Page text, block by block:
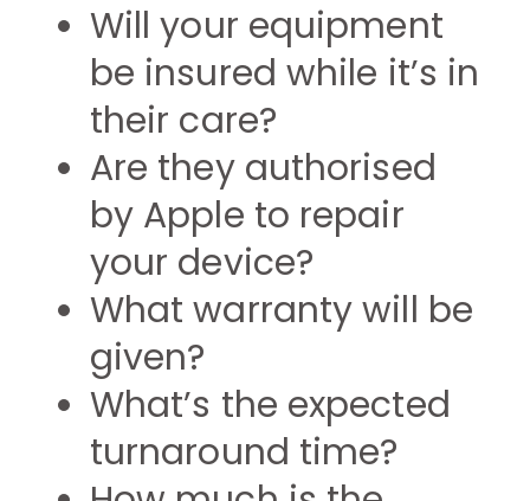
Will your equipment
be insured while it’s in
their care?
Are they authorised
by Apple to repair
your device?
What warranty will be
given?
What’s the expected
turnaround time?